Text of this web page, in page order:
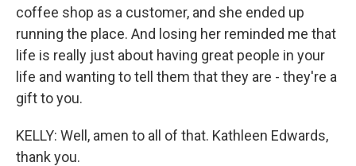
coffee shop as a customer, and she ended up
running the place. And losing her reminded me that
life is really just about having great people in your
life and wanting to tell them that they are - they're a
gift to you.
KELLY: Well, amen to all of that. Kathleen Edwards,
thank you.